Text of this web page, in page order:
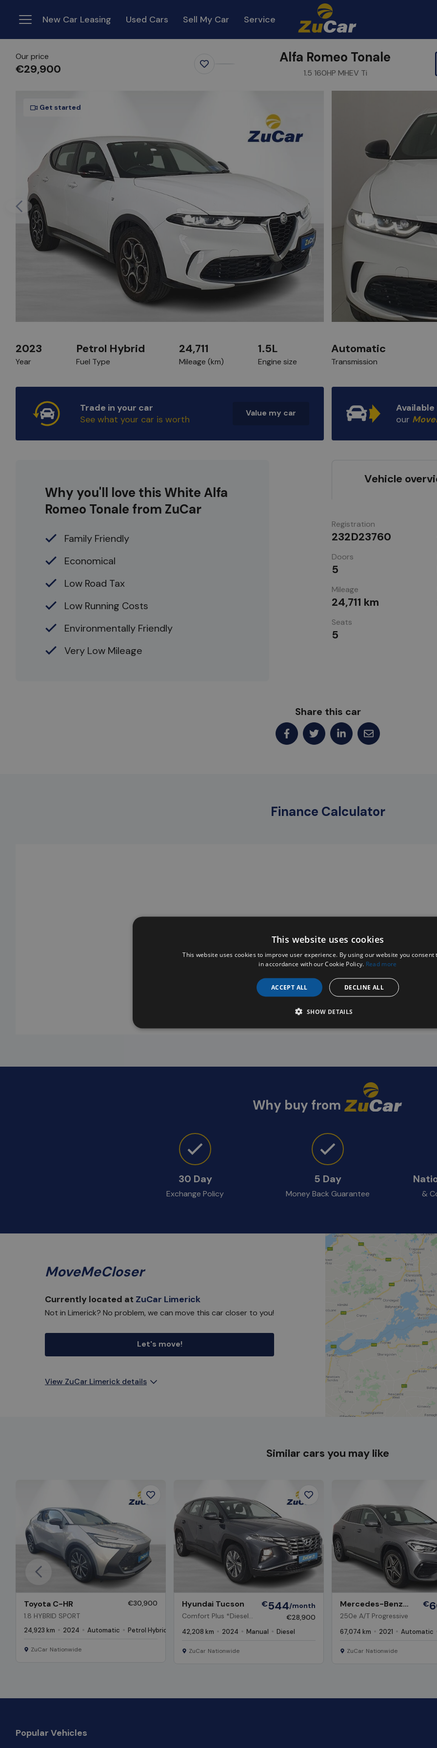
MenuNew Car Leasing Used Cars Sell My Car Service
Our price
€29,900
Favourite
Alfa Romeo Tonale
1.5 160HP MHEV Ti
Previous
Get started
2023
Year
Petrol Hybrid
Fuel Type
24,711
Mileage (km)
1.5L
Engine size
Automatic
Transmission
Trade in your car
See what your car is worth
Value my car
our
Why you'll love this White Alfa
Romeo Tonale from ZuCar
Family Friendly
Economical
Low Road Tax
Low Running Costs
Environmentally Friendly
Very Low Mileage
Vehicle
Registration
232D23760
Doors
5
Mileage
24,711 km
Seats
5
Share this car
Finance Calculator
Why buy from
30 Day
Exchange Policy
5 Day
Money Back Guarantee &
MoveMeCloser
Currently located at ZuCar Limerick
Not in Limerick? No problem, we can move this car closer to you!
Let's move!
View ZuCar Limerick details
Similar cars you may like
Favourite
Toyota C-HR
1.8 HYBRID SPORT
€30,900
24,923 km 2024 Automatic Petrol Hybrid
ZuCar Nationwide
Favourite
Hyundai Tucson
Comfort Plus *Diesel,
€544/month
€28,900
42,208 km 2024 Manual Diesel
ZuCar Nationwide
Mercedes-Benz
GLA
250e A/T Progressive
€
67,074 km 2021 Automatic
ZuCar Nationwide
Previous
Popular Vehicles
This website uses cookies
This website uses cookies to improve user experience. By using our website you consent
in accordance with our Cookie Policy. Read more
ACCEPT ALL DECLINE ALL
SHOW DETAILS